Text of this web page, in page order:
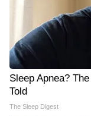
Sleep Apnea?
Told
The Sleep Digest